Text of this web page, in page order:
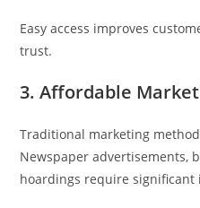
Easy access improves
trust.
3. Affordable
Traditional marketing
Newspaper advertisements,
hoardings require significant